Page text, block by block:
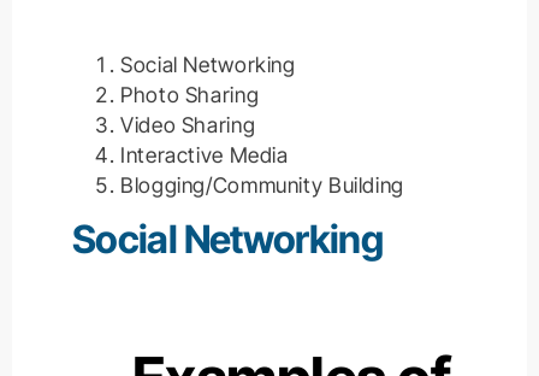
Social Networking
Photo Sharing
Video Sharing
Interactive Media
Blogging/Community Building
Social Networking